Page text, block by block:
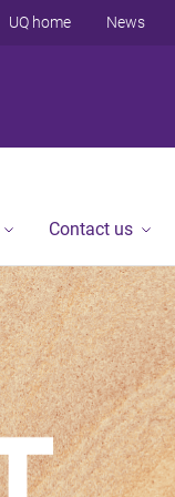
UQ home News
Contact us